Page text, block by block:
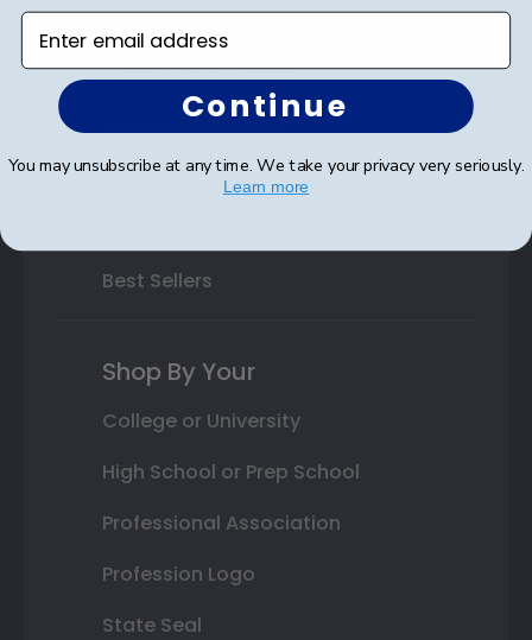
Class Photo Frames
Autograph Frames
Photo Frames
Best Sellers
Shop By Your
College or University
High School or Prep School
Professional Association
Profession Logo
State Seal
Enter email address
Continue
You may unsubscribe at any time. We take your privacy very seriously.
Learn more